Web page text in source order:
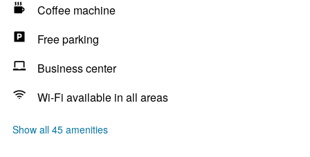
Coffee machine
Free parking
Business center
Wi-Fi available in all areas
Show all 45 amenities